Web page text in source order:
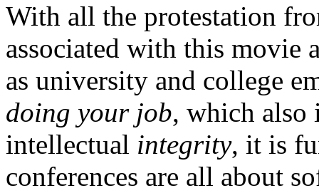
With all the protestation
associated with this movie
as university and college
doing your job, which also
intellectual integrity, it is
conferences are all about